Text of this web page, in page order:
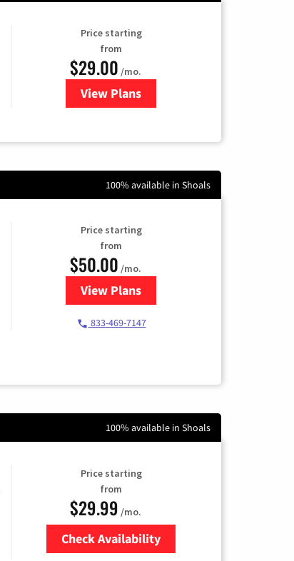
Price starting
from
$29.00 /mo.
View Plansfor Sparklight Internet
100% available in Shoals
Price starting
from
$50.00 /mo.
View Plansfor T-Mobile Home Internet
833-469-7147
100% available in Shoals
Price starting
from
$29.99 /mo.
Check Availability